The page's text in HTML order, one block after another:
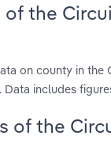
of the
on county in the
Data includes
of the